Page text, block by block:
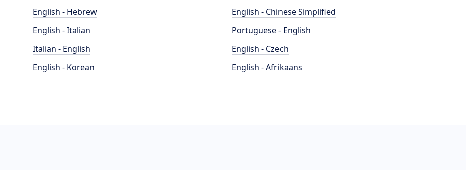
English - Hebrew
English - Italian
Italian - English
English - Korean
English - Chinese Simplified
Portuguese - English
English - Czech
English - Afrikaans